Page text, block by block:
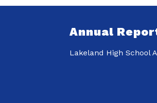
Annual
Lakeland High School